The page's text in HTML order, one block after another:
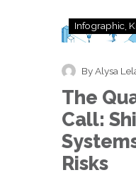
Infographic
By Alysa
The
Call:
Risks